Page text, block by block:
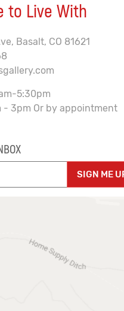
to Live With
Basalt, CO 81621
5:30pm
- 3pm Or by appointment
SIGN ME